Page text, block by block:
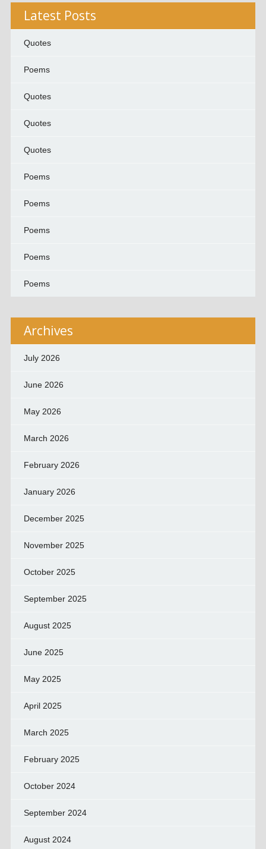
Latest Posts
Quotes
Poems
Quotes
Quotes
Quotes
Poems
Poems
Poems
Poems
Poems
Archives
July 2026
June 2026
May 2026
March 2026
February 2026
January 2026
December 2025
November 2025
October 2025
September 2025
August 2025
June 2025
May 2025
April 2025
March 2025
February 2025
October 2024
September 2024
August 2024